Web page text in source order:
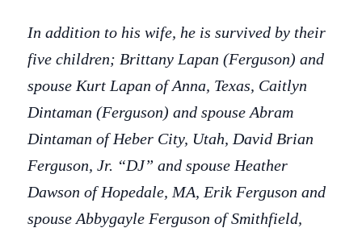
In addition to his wife, he is survived by their
five children; Brittany Lapan (Ferguson) and
spouse Kurt Lapan of Anna, Texas, Caitlyn
Dintaman (Ferguson) and spouse Abram
Dintaman of Heber City, Utah, David Brian
Ferguson, Jr. “DJ” and spouse Heather
Dawson of Hopedale, MA, Erik Ferguson and
spouse Abbygayle Ferguson of Smithfield,